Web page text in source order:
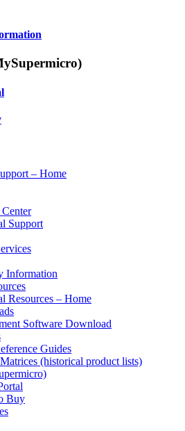
– Home
Support
Information
Resources – Home
Software Download
Guides
(historical product lists)
Buy